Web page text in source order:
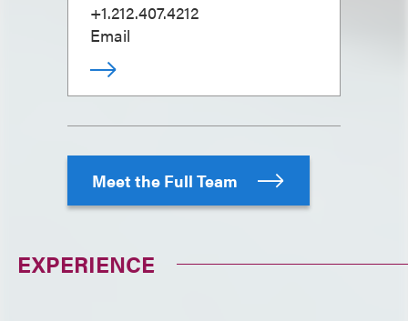
+1.212.407.4212
Email
Meet the Full Team
EXPERIENCE